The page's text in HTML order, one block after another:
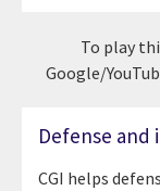
To play
Google/
Defense and
CGI helps